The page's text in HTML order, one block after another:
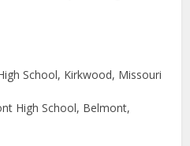
School, Kirkwood, Missouri
High School, Belmont,